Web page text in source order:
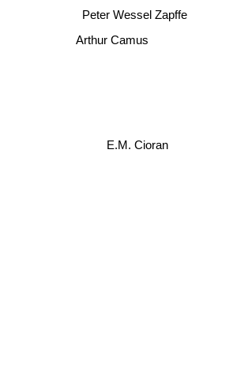
Peter Wessel Zapffe
Arthur Camus
E.M. Cioran